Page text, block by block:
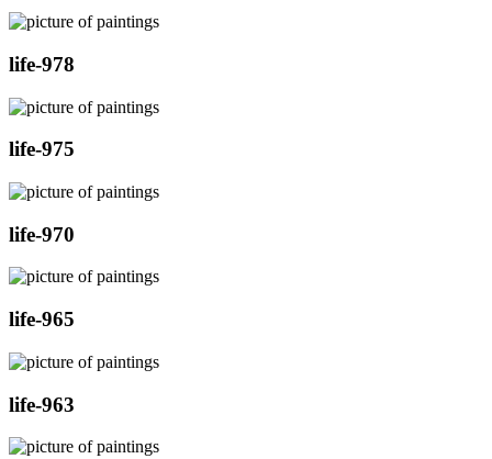
life-978
life-975
life-970
life-965
life-963